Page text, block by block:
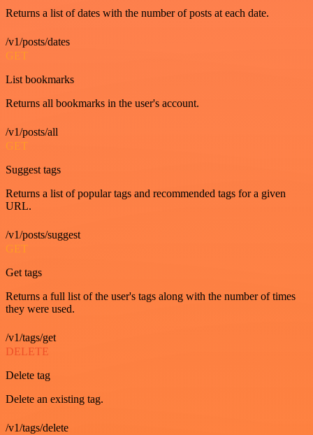
Returns a list of dates with the number of posts at each date.
/v1/posts/dates
GET
List bookmarks
Returns all bookmarks in the user's account.
/v1/posts/all
GET
Suggest tags
Returns a list of popular tags and recommended tags for a given
URL.
/v1/posts/suggest
GET
Get tags
Returns a full list of the user's tags along with the number of times
they were used.
/v1/tags/get
DELETE
Delete tag
Delete an existing tag.
/v1/tags/delete